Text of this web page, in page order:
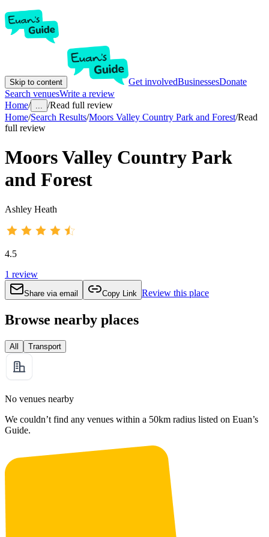
Skip to content Get involvedBusinessesDonate
Search venuesWrite a review
Home/ ... /Read full review
Home/Search Results/Moors Valley Country Park and Forest/Read
full review
Moors Valley Country Park
and Forest
Ashley Heath
4.5
1 review
Share via email Copy Link Review this place
Browse nearby places
All Transport
No venues nearby
We couldn’t find any venues within a 50km radius listed on Euan’s
Guide.